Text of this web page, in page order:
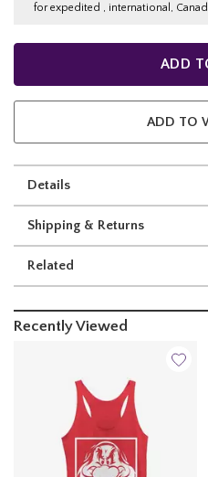
for expedited , international,
ADD
ADD TO
Details
Shipping & Returns
Related
Recently Viewed